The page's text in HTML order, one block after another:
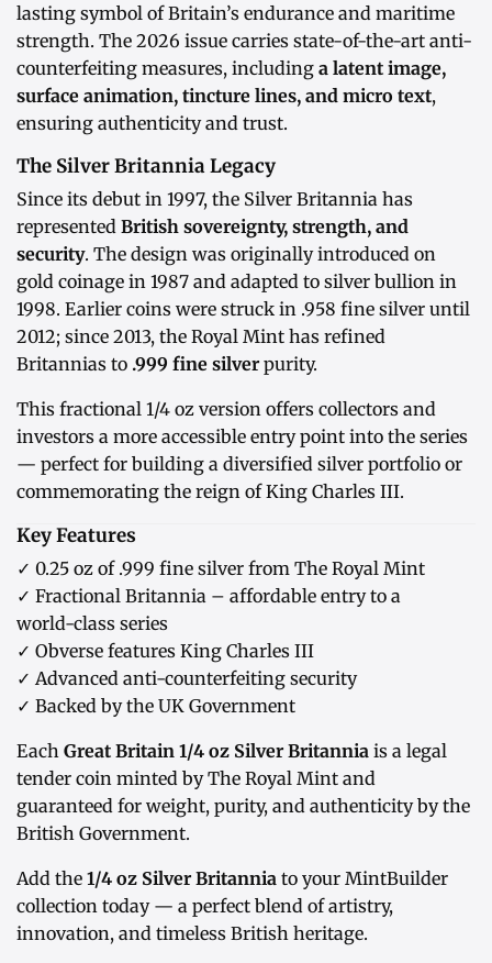
lasting symbol of Britain’s endurance and maritime
strength. The 2026 issue carries state-of-the-art anti-
counterfeiting measures, including a latent image,
surface animation, tincture lines, and micro text,
ensuring authenticity and trust.
The Silver Britannia Legacy
Since its debut in 1997, the Silver Britannia has
represented British sovereignty, strength, and
security. The design was originally introduced on
gold coinage in 1987 and adapted to silver bullion in
1998. Earlier coins were struck in .958 fine silver until
2012; since 2013, the Royal Mint has refined
Britannias to .999 fine silver purity.
This fractional 1/4 oz version offers collectors and
investors a more accessible entry point into the series
— perfect for building a diversified silver portfolio or
commemorating the reign of King Charles III.
Key Features
✓ 0.25 oz of .999 fine silver from The Royal Mint
✓ Fractional Britannia – affordable entry to a
world-class series
✓ Obverse features King Charles III
✓ Advanced anti-counterfeiting security
✓ Backed by the UK Government
Each Great Britain 1/4 oz Silver Britannia is a legal
tender coin minted by The Royal Mint and
guaranteed for weight, purity, and authenticity by the
British Government.
Add the 1/4 oz Silver Britannia to your MintBuilder
collection today — a perfect blend of artistry,
innovation, and timeless British heritage.